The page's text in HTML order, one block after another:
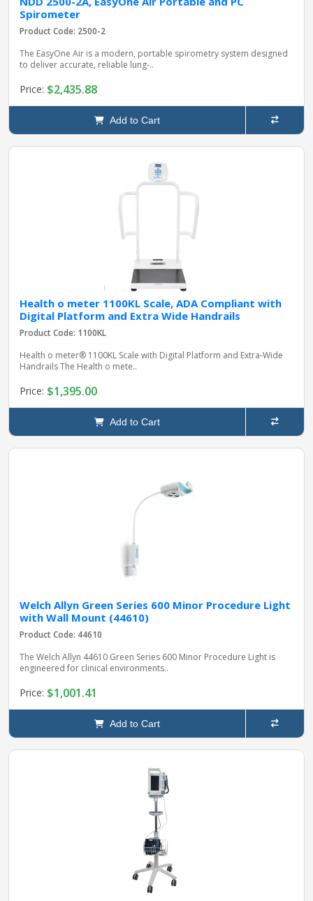
Spirometer
Product Code: 2500-2
The EasyOne Air is a modern, portable spirometry system designed
to deliver accurate, reliable lung‑..
Price: $2,435.88
Add to Cart
Health o meter 1100KL Scale, ADA Compliant with
Digital Platform and Extra Wide Handrails
Product Code: 1100KL
Health o meter® 1100KL Scale with Digital Platform and Extra‑Wide
Handrails The Health o mete..
Price: $1,395.00
Add to Cart
Welch Allyn Green Series 600 Minor Procedure Light
with Wall Mount (44610)
Product Code: 44610
The Welch Allyn 44610 Green Series 600 Minor Procedure Light is
engineered for clinical environments..
Price: $1,001.41
Add to Cart